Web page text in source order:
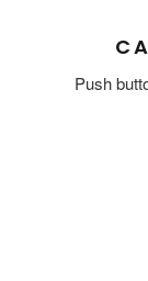
Push